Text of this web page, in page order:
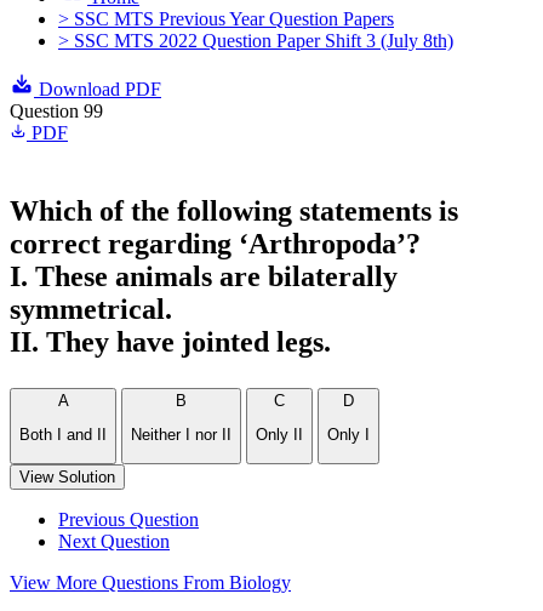
> SSC MTS Previous Year Question Papers
> SSC MTS 2022 Question Paper Shift 3 (July 8th)
Download PDF
Question 99
PDF
Which of the following statements is
correct regarding ‘Arthropoda’?
I. These animals are bilaterally
symmetrical.
II. They have jointed legs.
A
Both I and II
B
Neither I nor II
C
Only II
D
Only I
View Solution
Previous Question
Next Question
View More Questions From Biology